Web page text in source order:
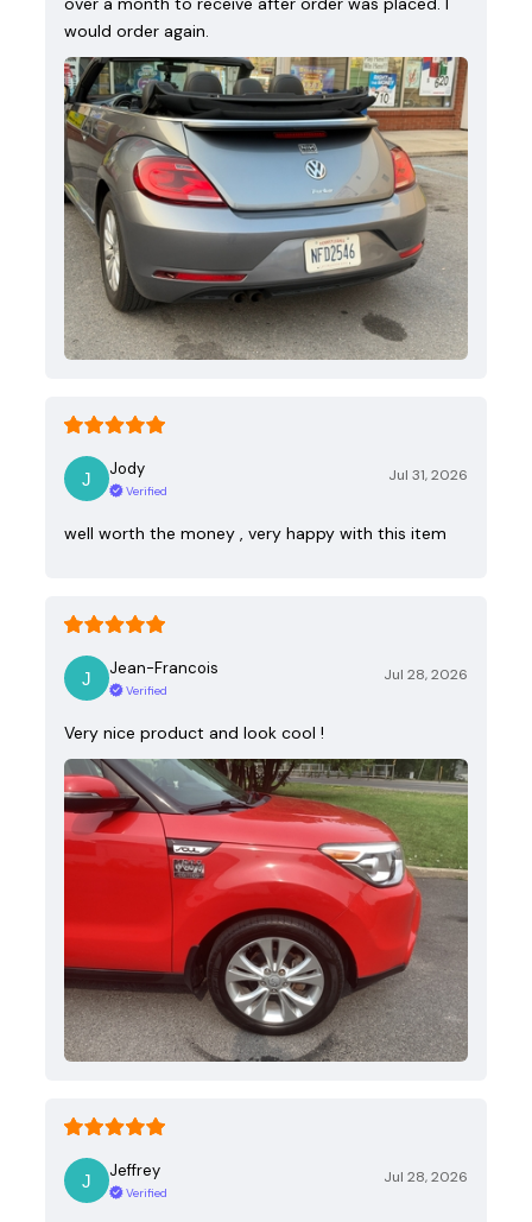
would order again.
Jody
Verified
Jul 31, 2026
well worth the money , very happy with this item
Jean-Francois
Verified
Jul 28, 2026
Very nice product and look cool !
Jeffrey
Verified
Jul 28, 2026